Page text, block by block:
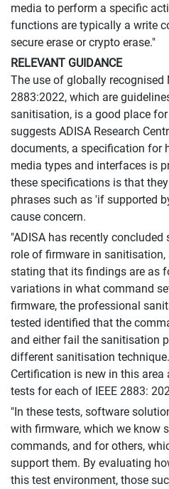
media to perform a specific
functions are typically a write
secure erase or crypto erase."
RELEVANT GUIDANCE
The use of globally recognised
2883:2022, which are
sanitisation, is a good place
suggests ADISA Research
documents, a specification for
media types and interfaces is
these specifications is that
phrases such as 'if supported
cause concern.
"ADISA has recently
role of firmware in sanitisation,
stating that its findings are as
variations in what command
firmware, the professional
tested identified that the
and either fail the sanitisation
different sanitisation
Certification is new in this
tests for each of IEEE 2883:
"In these tests, software
with firmware, which we know
commands, and for others,
support them. By evaluating
this test environment, those